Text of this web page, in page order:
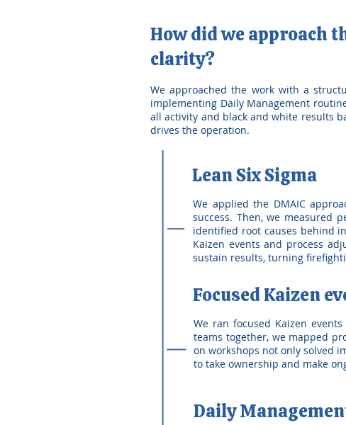
How did we approach
clarity?
We approached the work with a
implementing Daily Management
all activity and black and white results
drives the operation.
Lean Six Sigma
We applied the DMAIC
success. Then, we measured
identified root causes behind
Kaizen events and process
sustain results, turning
Focused Kaizen
We ran focused Kaizen
teams together, we mapped
on workshops not only solved
to take ownership and make
Daily